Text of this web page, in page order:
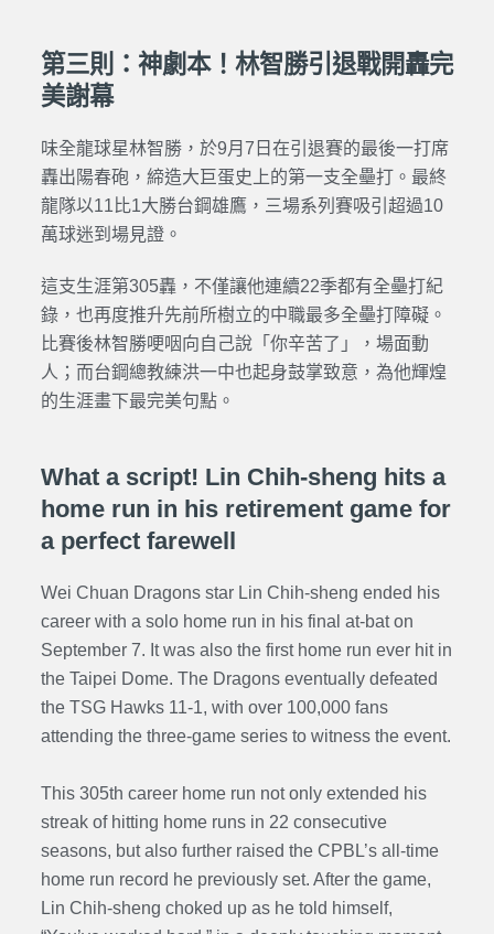
第三則：神劇本！林智勝引退戰開轟完
美謝幕
味全龍球星林智勝，於9月7日在引退賽的最後一打席
轟出陽春砲，締造大巨蛋史上的第一支全壘打。最終
龍隊以11比1大勝台鋼雄鷹，三場系列賽吸引超過10
萬球迷到場見證。
這支生涯第305轟，不僅讓他連續22季都有全壘打紀
錄，也再度推升先前所樹立的中職最多全壘打障礙。
比賽後林智勝哽咽向自己說「你辛苦了」，場面動
人；而台鋼總教練洪一中也起身鼓掌致意，為他輝煌
的生涯畫下最完美句點。
What a script! Lin Chih-sheng hits a
home run in his retirement game for
a perfect farewell
Wei Chuan Dragons star Lin Chih-sheng ended his
career with a solo home run in his final at-bat on
September 7. It was also the first home run ever hit in
the Taipei Dome. The Dragons eventually defeated
the TSG Hawks 11-1, with over 100,000 fans
attending the three-game series to witness the event.
This 305th career home run not only extended his
streak of hitting home runs in 22 consecutive
seasons, but also further raised the CPBL’s all-time
home run record he previously set. After the game,
Lin Chih-sheng choked up as he told himself,